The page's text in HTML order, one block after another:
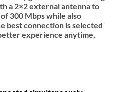
a 2×2 external antenna to
300 Mbps while also
best connection is selected
experience anytime,